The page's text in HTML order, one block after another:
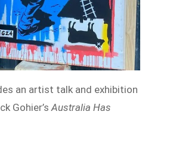
an artist talk and exhibition
Gohier’sAustralia Has